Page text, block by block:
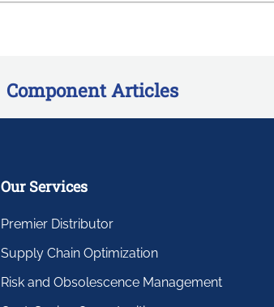
Component Articles
Our Services
Premier Distributor
Supply Chain Optimization
Risk and Obsolescence Management